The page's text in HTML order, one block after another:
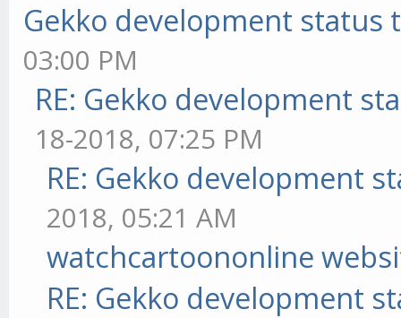
Gekko development status
03:00 PM
RE: Gekko development
18-2018, 07:25 PM
RE: Gekko development
2018, 05:21 AM
watchcartoononline
RE: Gekko development